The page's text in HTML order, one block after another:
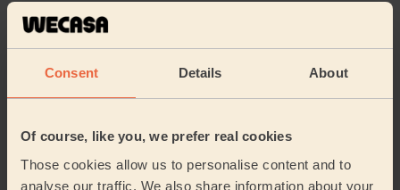
Consent Details About
Of course, like you, we prefer real cookies
Those cookies allow us to personalise content and to
analyse our traffic. We also share information about your
5/5
Excellent.
Clara (London)
Men's Massage: Swedish Massage for Men 60 Min.